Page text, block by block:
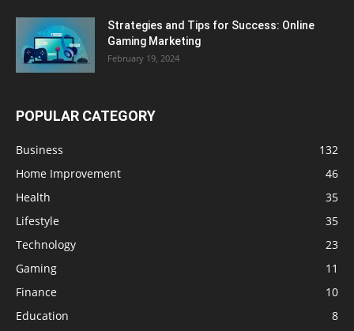
Strategies and Tips for Success: Online
Gaming Marketing
February 19, 2024
POPULAR CATEGORY
Business
132
Home Improvement
46
Health
35
Lifestyle
35
Technology
23
Gaming
11
Finance
10
Education
8